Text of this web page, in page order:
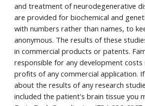
and treatment of neurodegenerative
are provided for biochemical and
with numbers rather than names, to
anonymous. The results of these
in commercial products or patents.
responsible for any development costs
profits of any commercial application.
about the results of any research
included the patient's brain tissue you